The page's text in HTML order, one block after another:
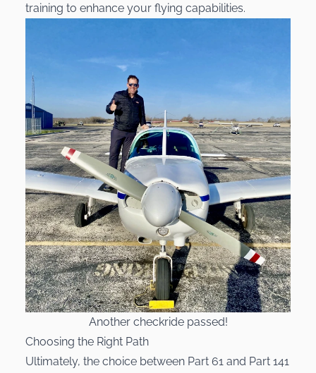
training to enhance your flying capabilities.
Another checkride passed!
Choosing the Right Path
Ultimately, the choice between Part 61 and Part 141